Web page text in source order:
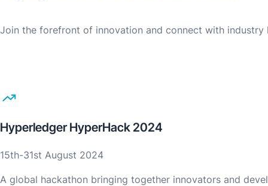
Join the forefront of innovation and connect with industry
Hyperledger HyperHack 2024
15th-31st August 2024
A global hackathon bringing together innovators and